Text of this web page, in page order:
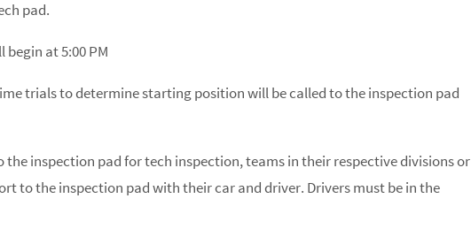
pad.
at 5:00 PM
trials to determine starting position will be called to the inspection pad
the inspection pad for tech inspection, teams in their respective divisions or
to the inspection pad with their car and driver. Drivers must be in the